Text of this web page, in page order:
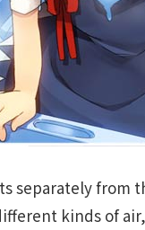
separately from
kinds of